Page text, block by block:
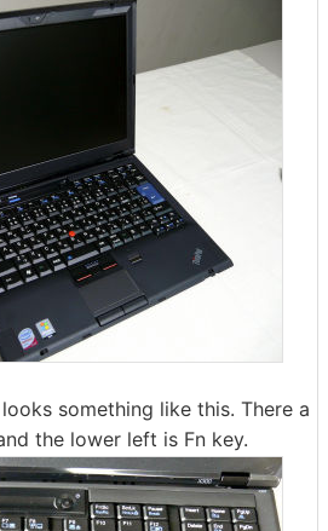
something like this. There a
the lower left is Fn key.